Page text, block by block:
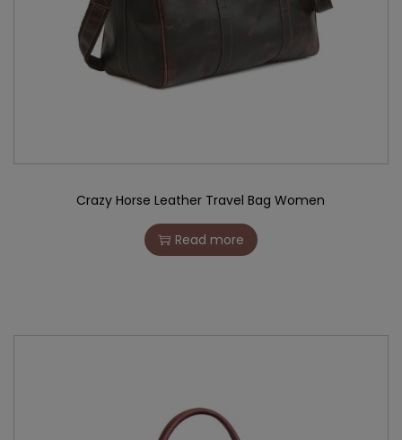
Crazy Horse Leather Travel Bag Women
Read more